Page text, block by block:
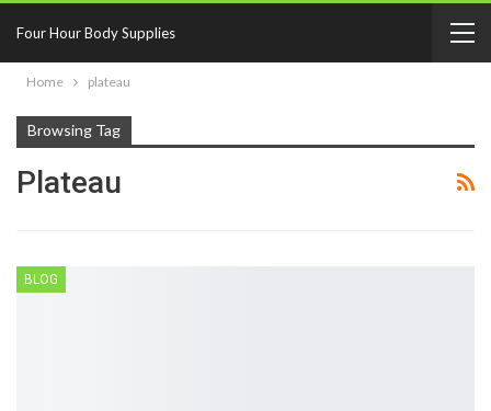
Four Hour Body Supplies
Home plateau
Browsing Tag
Plateau
BLOG